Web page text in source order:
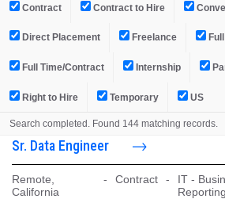
Contract Contract to Hire
Direct Placement Freelance
Full Time/Contract Internship
Right to Hire Temporary US
Search completed. Found 144 matching records.
Sr. Data Engineer
Remote,
California
- Contract -
IT -
Reporting